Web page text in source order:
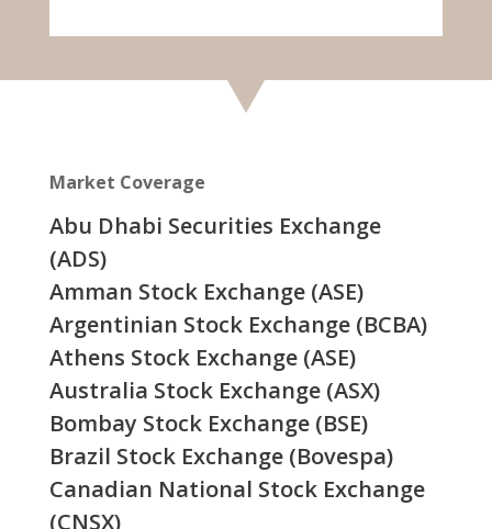
Market Coverage
Abu Dhabi Securities Exchange
(ADS)
Amman Stock Exchange (ASE)
Argentinian Stock Exchange (BCBA)
Athens Stock Exchange (ASE)
Australia Stock Exchange (ASX)
Bombay Stock Exchange (BSE)
Brazil Stock Exchange (Bovespa)
Canadian National Stock Exchange
(CNSX)